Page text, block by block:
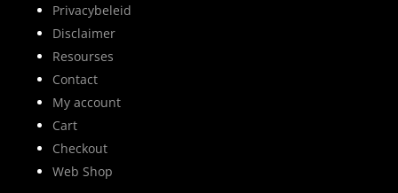
Privacybeleid
Disclaimer
Resourses
Contact
My account
Cart
Checkout
Web Shop